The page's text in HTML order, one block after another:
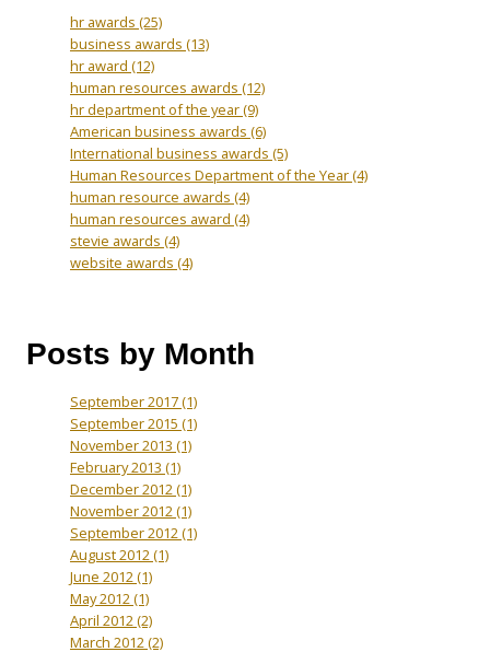
hr awards (25)
business awards (13)
hr award (12)
human resources awards (12)
hr department of the year(9)
American business awards (6)
International business awards (5)
Human Resources Department of the Year(4)
human resource awards (4)
human resources award (4)
stevie awards (4)
website awards (4)
Posts by Month
September 2017(1)
September 2015 (1)
November 2013 (1)
February 2013 (1)
December 2012(1)
November 2012(1)
September 2012(1)
August 2012(1)
June 2012(1)
May 2012(1)
April 2012(2)
March 2012(2)